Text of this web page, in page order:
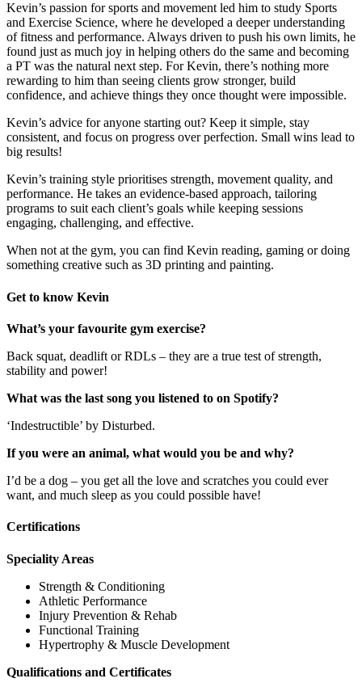
Kevin’s passion for sports and movement led him to study Sports
and Exercise Science, where he developed a deeper understanding
of fitness and performance. Always driven to push his own limits, he
found just as much joy in helping others do the same and becoming
a PT was the natural next step. For Kevin, there’s nothing more
rewarding to him than seeing clients grow stronger, build
confidence, and achieve things they once thought were impossible.
Kevin’s advice for anyone starting out? Keep it simple, stay
consistent, and focus on progress over perfection. Small wins lead to
big results!
Kevin’s training style prioritises strength, movement quality, and
performance. He takes an evidence-based approach, tailoring
programs to suit each client’s goals while keeping sessions
engaging, challenging, and effective.
When not at the gym, you can find Kevin reading, gaming or doing
something creative such as 3D printing and painting.
Get to know Kevin
What’s your favourite gym exercise?
Back squat, deadlift or RDLs – they are a true test of strength,
stability and power!
What was the last song you listened to on Spotify?
‘Indestructible’ by Disturbed.
If you were an animal, what would you be and why?
I’d be a dog – you get all the love and scratches you could ever
want, and much sleep as you could possible have!
Certifications
Speciality Areas
Strength & Conditioning
Athletic Performance
Injury Prevention & Rehab
Functional Training
Hypertrophy & Muscle Development
Qualifications and Certificates